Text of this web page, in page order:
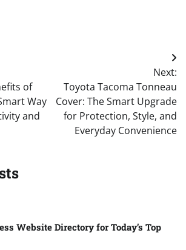
of
Way
and
Next:
Toyota Tacoma Tonneau
Cover: The Smart Upgrade
for Protection, Style, and
Everyday Convenience
Website Directory for Today’s Top